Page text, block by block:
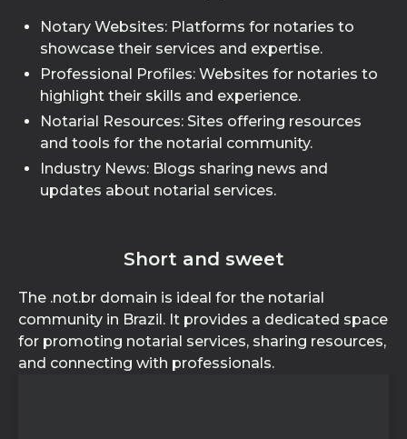
Notary Websites: Platforms for notaries to
showcase their services and expertise.
Professional Profiles: Websites for notaries to
highlight their skills and experience.
Notarial Resources: Sites offering resources
and tools for the notarial community.
Industry News: Blogs sharing news and
updates about notarial services.
Short and sweet
The .not.br domain is ideal for the notarial
community in Brazil. It provides a dedicated space
for promoting notarial services, sharing resources,
and connecting with professionals.